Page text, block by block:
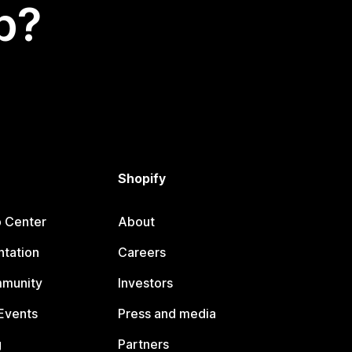
Center
Shopify
About
Careers
Investors
Press and media
Partners